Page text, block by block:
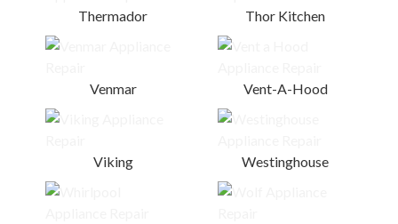
Thermador Thor Kitchen
Venmar Vent-A-Hood
Viking Westinghouse